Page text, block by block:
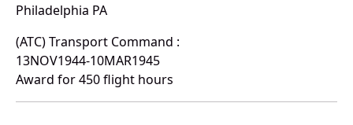
Philadelphia PA
(ATC) Transport Command :
13NOV1944-10MAR1945
Award for 450 flight hours